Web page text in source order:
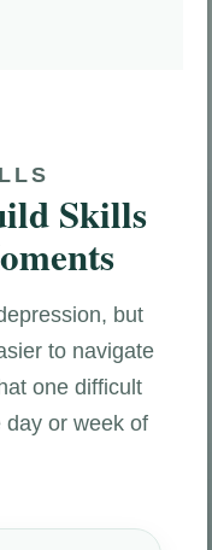
Skills
but
to navigate
one difficult
day or week of